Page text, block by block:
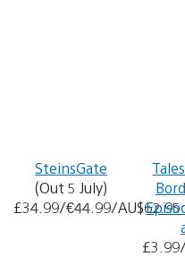
SteinsGate
(Out 5 July)
£34.99/€44.99/AU$62.95